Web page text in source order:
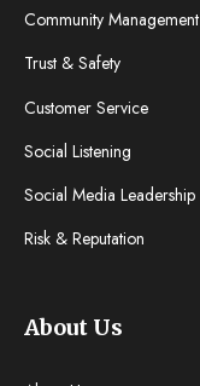
Community Management
Trust & Safety
Customer Service
Social Listening
Social Media Leadership
Risk & Reputation
About Us